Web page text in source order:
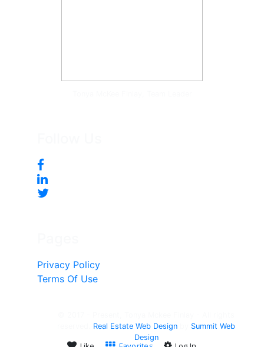
Privacy Policy
Terms Of Use
Real Estate Web Design
Summit Web
Design